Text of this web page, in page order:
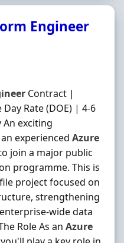
Engineer
Contract |
Rate (DOE) | 4-6
exciting
experienced Azure
join a major public
programme. This is
project focused on
strengthening
wide data
Role As an Azure